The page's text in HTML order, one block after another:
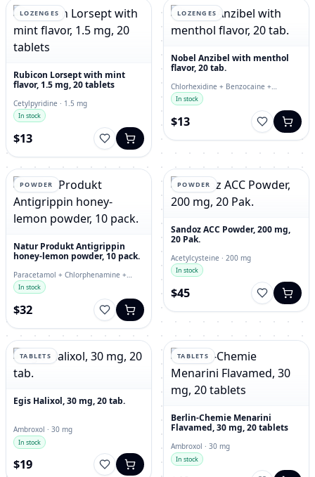
LOZENGES
Rubicon Lorsept with mint
flavor, 1.5 mg, 20 tablets
Cetylpyridine · 1.5 mg
In stock
$13
LOZENGES
Nobel Anzibel with menthol
flavor, 20 tab.
Chlorhexidine + Benzocaine +
Enoxolone · lozenges
In stock
$13
POWDER
Natur Produkt Antigrippin
honey-lemon powder, 10 pack.
Paracetamol + Chlorphenamine +
Ascorbic Acid · powder
In stock
$32
POWDER
Sandoz ACC Powder, 200 mg,
20 Pak.
Acetylcysteine · 200 mg
In stock
$45
TABLETS
Egis Halixol, 30 mg, 20 tab.
Ambroxol · 30 mg
In stock
$19
TABLETS
Berlin-Chemie Menarini
Flavamed, 30 mg, 20 tablets
Ambroxol · 30 mg
In stock